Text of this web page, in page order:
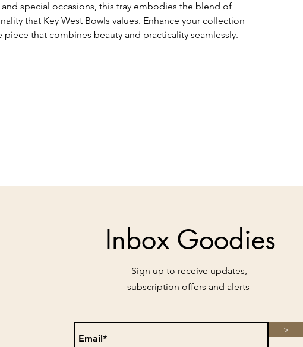
and special occasions, this tray embodies the blend of
that Key West Bowls values. Enhance your collection
piece that combines beauty and practicality seamlessly.
Inbox Goodies
Sign up to receive updates,
subscription offers and alerts
>